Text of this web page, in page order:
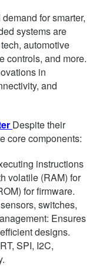
for smarter,
systems are
automotive
controls, and more.
in
and
Despite their
core components:
instructions
volatile (RAM) for
for firmware.
switches,
Ensures
designs.
SPI, I2C,